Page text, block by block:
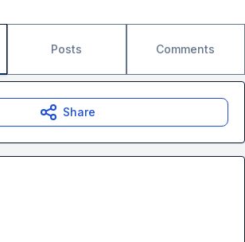
Posts Comments
Share